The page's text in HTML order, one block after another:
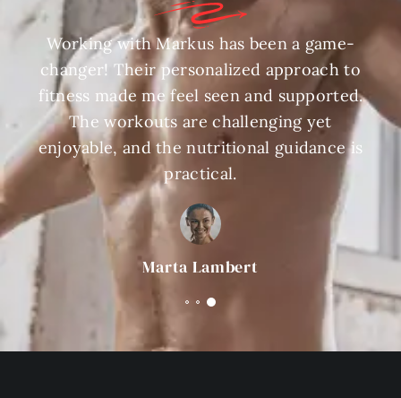
Working with Markus has been a game-
changer! Their personalized approach to
fitness made me feel seen and supported.
The workouts are challenging yet
enjoyable, and the nutritional guidance is
practical.
Marta Lambert